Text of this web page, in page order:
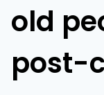
old
post-